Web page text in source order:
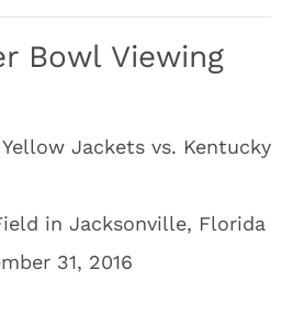
Bowl Viewing
Yellow Jackets vs. Kentucky
in Jacksonville, Florida
31, 2016